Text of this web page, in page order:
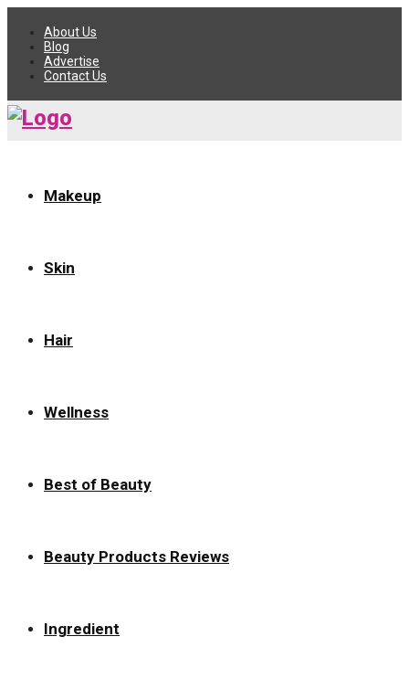
About Us
Blog
Advertise
Contact Us
Makeup
Skin
Hair
Wellness
Best of Beauty
Beauty Products Reviews
Ingredient